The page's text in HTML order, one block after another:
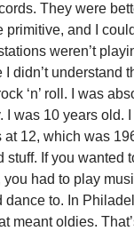
They were
primitive, and I
weren’t
I didn’t understand
‘n’ roll. I was
I was 10 years old. I
12, which was
stuff. If you wanted
you had to play
dance to. In
meant oldies.